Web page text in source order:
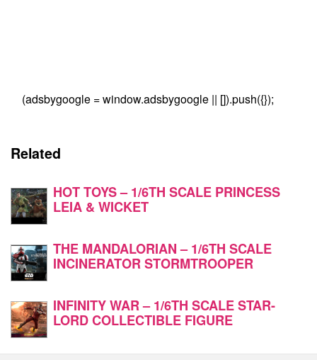
(adsbygoogle = window.adsbygoogle || []).push({});
Related
HOT TOYS – 1/6TH SCALE PRINCESS
LEIA & WICKET
THE MANDALORIAN – 1/6TH SCALE
INCINERATOR STORMTROOPER
INFINITY WAR – 1/6TH SCALE STAR-
LORD COLLECTIBLE FIGURE